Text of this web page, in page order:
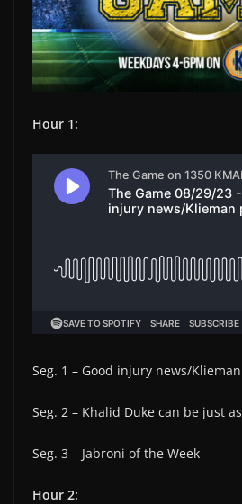
Hour 1:
Seg. 1 – Good injury news/
Seg. 2 – Khalid Duke can be just
Seg. 3 – Jabroni of the Week
Hour 2: